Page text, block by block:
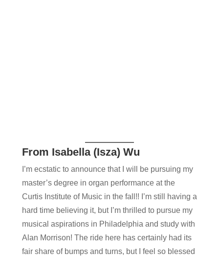
From Isabella (Isza) Wu
I’m ecstatic to announce that I will be pursuing my
master’s degree in organ performance at the
Curtis Institute of Music in the fall!! I’m still having a
hard time believing it, but I’m thrilled to pursue my
musical aspirations in Philadelphia and study with
Alan Morriso​n! The ride here has certainly had its ​
fair share of ​bumps and turns, but I feel so blessed